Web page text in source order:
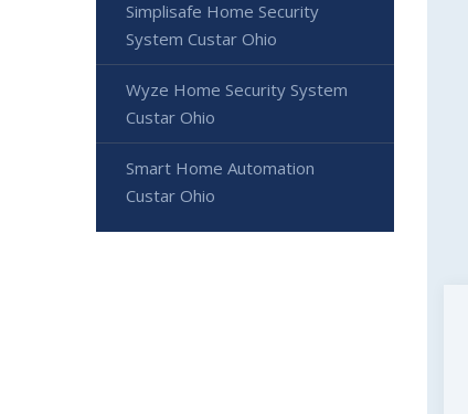
Simplisafe Home Security
System Custar Ohio
Wyze Home Security System
Custar Ohio
Smart Home Automation
Custar Ohio